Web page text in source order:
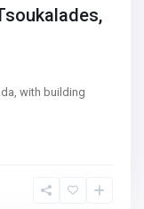
with building